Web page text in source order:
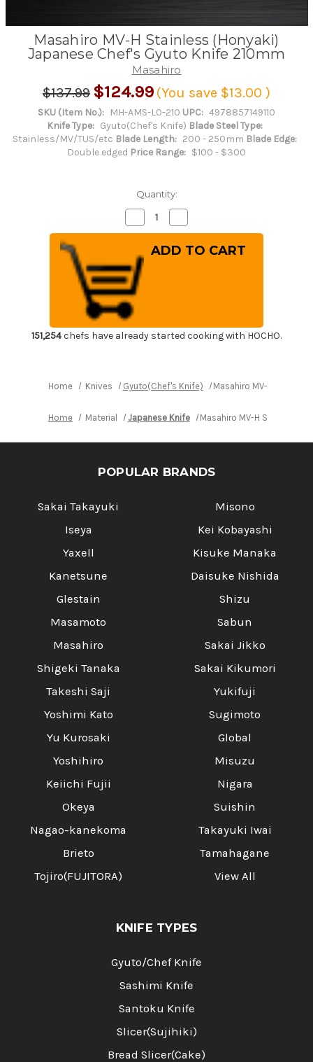
Masahiro MV-H Stainless (Honyaki)
Japanese Chef's Gyuto Knife 210mm
Masahiro
$137.99 $124.99 (You save $13.00 )
SKU (Item No.): MH-AMS-L0-210 UPC: 4978857149110
Knife Type: Gyuto(Chef's Knife) Blade Steel Type:
Stainless/MV/TUS/etc Blade Length: 200 - 250mm Blade Edge:
Double edged Price Range: $100 - $300
Quantity:
Decrease
Quantity
of
Masahiro
MV-
H
Stainless
(Honyaki)
Japanese
Chef's
Gyuto
210mm
Quantity
of
Masahiro
MV-
210mm
151,254chefs have already started cooking with HOCHO.
Home Knives Gyuto(Chef's Knife) Masahiro MV-H
Home Material Japanese Knife Masahiro MV-H Stainless
POPULAR BRANDS
Sakai Takayuki
Iseya
Yaxell
Kanetsune
Glestain
Masamoto
Masahiro
Shigeki Tanaka
Takeshi Saji
Yoshimi Kato
Yu Kurosaki
Yoshihiro
Keiichi Fujii
Okeya
Nagao-kanekoma
Brieto
Tojiro(FUJITORA)
Misono
Kei Kobayashi
Kisuke Manaka
Daisuke Nishida
Shizu
Sabun
Sakai Jikko
Sakai Kikumori
Yukifuji
Sugimoto
Global
Misuzu
Nigara
Suishin
Takayuki Iwai
Tamahagane
View All
KNIFE TYPES
Gyuto/Chef Knife
Sashimi Knife
Santoku Knife
Slicer(Sujihiki)
Bread Slicer(Cake)